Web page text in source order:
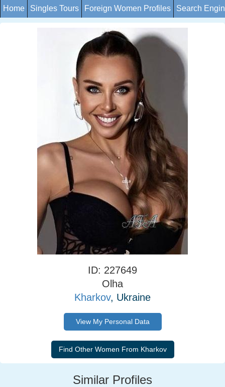
Home Singles Tours Foreign Women Profiles Search
ID: 227649
Olha
Kharkov, Ukraine
View My Personal Data
Similar Profiles